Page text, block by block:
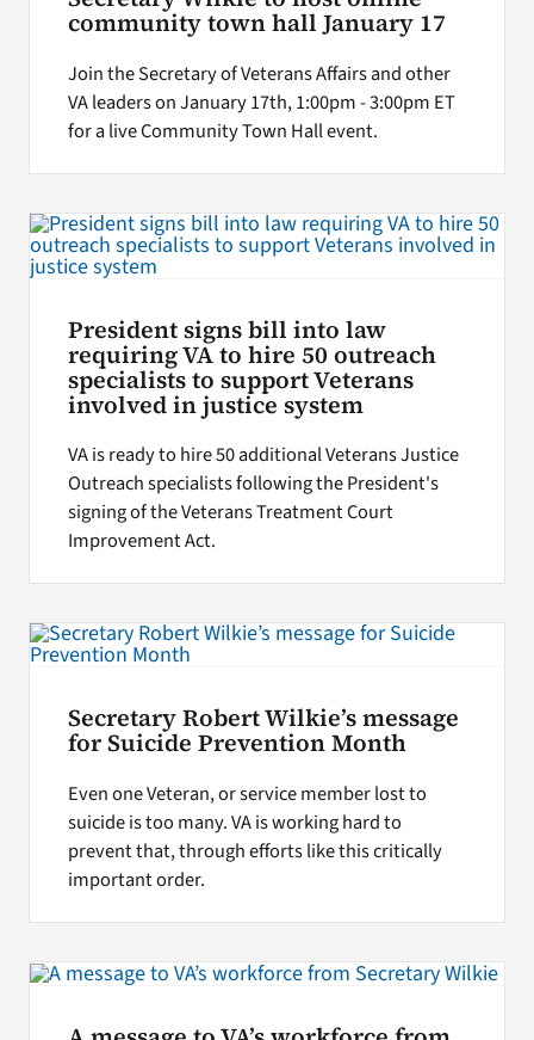
community town hall January 17
Join the Secretary of Veterans Affairs and other
VA leaders on January 17th, 1:00pm - 3:00pm ET
for a live Community Town Hall event.
President signs bill into law
requiring VA to hire 50 outreach
specialists to support Veterans
involved in justice system
VA is ready to hire 50 additional Veterans Justice
Outreach specialists following the President's
signing of the Veterans Treatment Court
Improvement Act.
Secretary Robert Wilkie’s message
for Suicide Prevention Month
Even one Veteran, or service member lost to
suicide is too many. VA is working hard to
prevent that, through efforts like this critically
important order.